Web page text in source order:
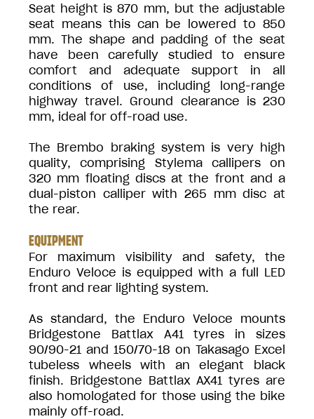
Seat height is 870 mm, but the adjustable
seat means this can be lowered to 850
mm. The shape and padding of the seat
have been carefully studied to ensure
comfort and adequate support in all
conditions of use, including long-range
highway travel. Ground clearance is 230
mm, ideal for off-road use.
The Brembo braking system is very high
quality, comprising Stylema callipers on
320 mm floating discs at the front and a
dual-piston calliper with 265 mm disc at
the rear.
EQUIPMENT
For maximum visibility and safety, the
Enduro Veloce is equipped with a full LED
front and rear lighting system.
As standard, the Enduro Veloce mounts
Bridgestone Battlax A41 tyres in sizes
90/90-21 and 150/70-18 on Takasago Excel
tubeless wheels with an elegant black
finish. Bridgestone Battlax AX41 tyres are
also homologated for those using the bike
mainly off-road.